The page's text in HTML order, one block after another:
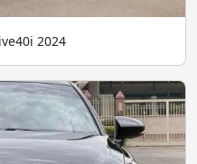
2024